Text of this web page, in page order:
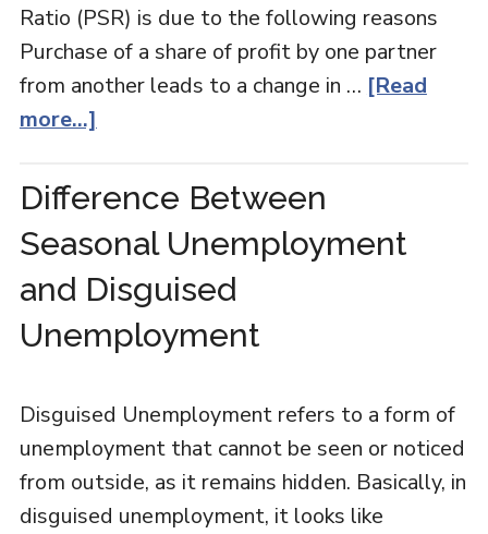
Ratio (PSR) is due to the following reasons
Purchase of a share of profit by one partner
from another leads to a change in … [Read
more...]
Difference Between
Seasonal Unemployment
and Disguised
Unemployment
Disguised Unemployment refers to a form of
unemployment that cannot be seen or noticed
from outside, as it remains hidden. Basically, in
disguised unemployment, it looks like